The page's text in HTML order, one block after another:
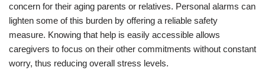
concern for their aging parents or relatives. Personal alarms can
lighten some of this burden by offering a reliable safety
measure. Knowing that help is easily accessible allows
caregivers to focus on their other commitments without constant
worry, thus reducing overall stress levels.